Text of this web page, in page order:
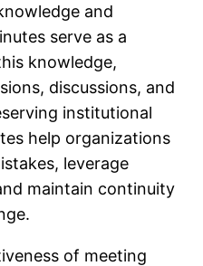
and
serve as a
knowledge,
discussions, and
institutional
help organizations
leverage
maintain continuity
of meeting